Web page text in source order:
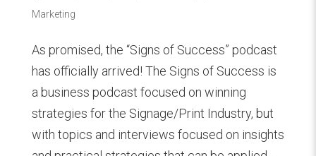
Marketing
As promised, the “Signs of Success” podcast
has officially arrived! The Signs of Success is
a business podcast focused on winning
strategies for the Signage/Print Industry, but
with topics and interviews focused on insights